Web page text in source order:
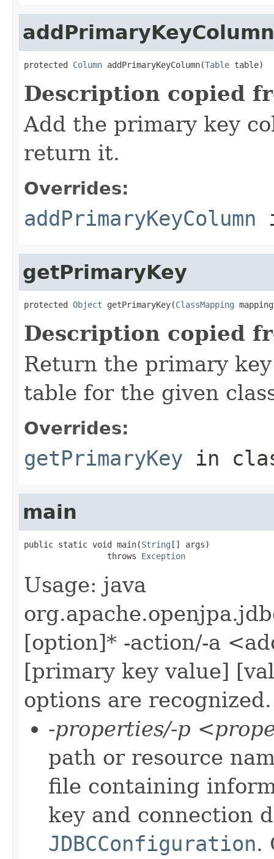
addPrimaryKeyColumn
protected Column addPrimaryKeyColumn(Table table)
Description copied
Add the primary key
return it.
Overrides:
addPrimaryKeyColumn
getPrimaryKey
protected Object getPrimaryKey(ClassMapping
Description copied
Return the primary
table for the given
Overrides:
getPrimaryKey in
main
public static void main(String [] args)
                 throws
Exception
Usage: java
[option]* -action/-a
[primary key value]
options are recognized.
-properties/-p
path or resource
file containing
key and connection
JDBCConfiguration.